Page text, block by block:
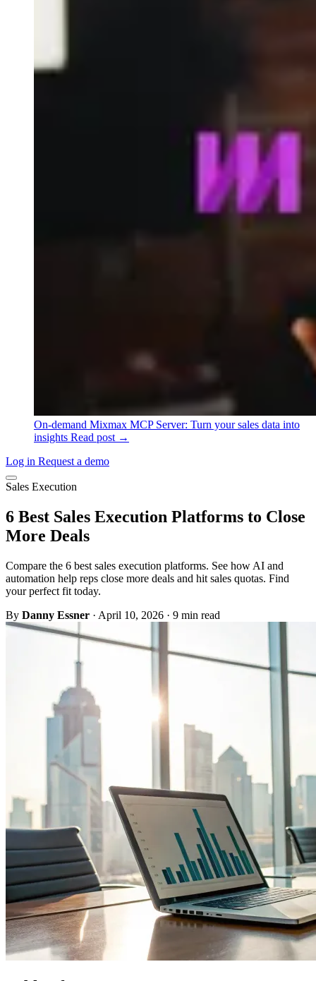
On-demand Mixmax MCP Server: Turn your sales data into
insights Read post →
Log in Request a demo
Sales Execution
6 Best Sales Execution Platforms to Close
More Deals
Compare the 6 best sales execution platforms. See how AI and
automation help reps close more deals and hit sales quotas. Find
your perfect fit today.
By Danny Essner · April 10, 2026 · 9 min read